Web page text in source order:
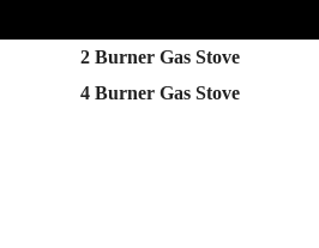
2 Burner Gas Stove
4 Burner Gas Stove